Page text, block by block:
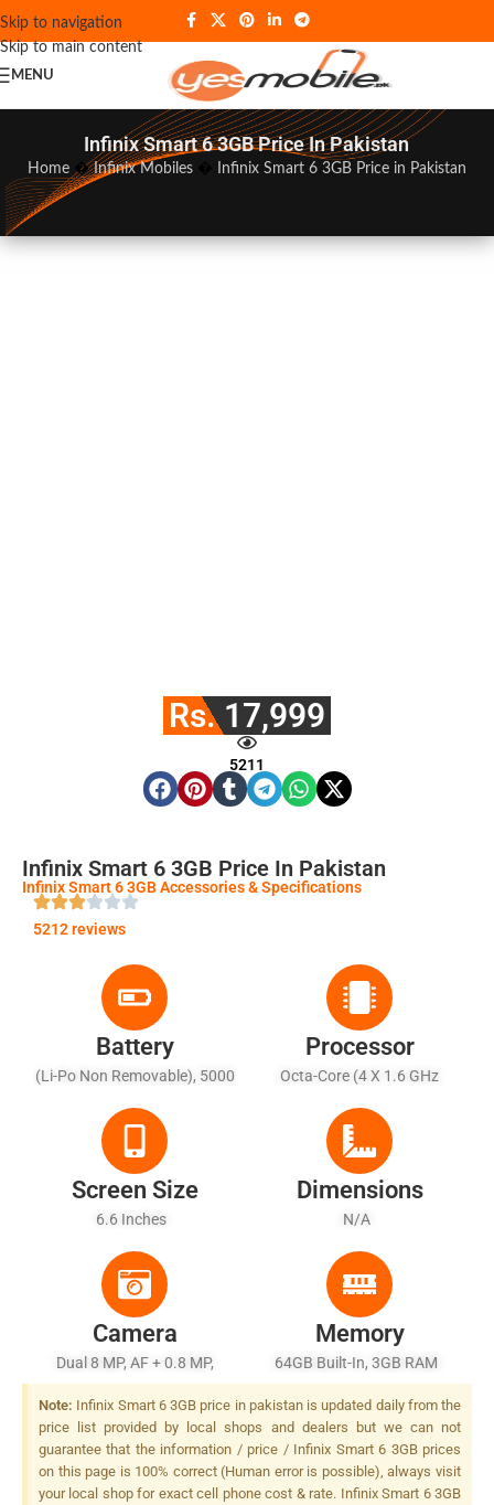
Skip to navigation
Skip to main content
MENU
Infinix Smart 6 3GB Price In Pakistan
Home�Infinix Mobiles� Infinix Smart 6 3GB Price in Pakistan
Rs. 17,999
5211
Infinix Smart 6 3GB Price In Pakistan
Infinix Smart 6 3GB Accessories & Specifications
5212 reviews
Battery
(Li-Po Non Removable), 5000
Processor
Octa-Core (4 X 1.6 GHz
Cortex-A55)
Screen Size
6.6 Inches
Dimensions
N/A
Camera
Dual 8 MP, AF + 0.8 MP,
(depth)
Memory
64GB Built-In, 3GB RAM
Note: Infinix Smart 6 3GB price in pakistan is updated daily from the
price list provided by local shops and dealers but we can not
guarantee that the information / price / Infinix Smart 6 3GB prices
on this page is 100% correct (Human error is possible), always visit
your local shop for exact cell phone cost & rate. Infinix Smart 6 3GB